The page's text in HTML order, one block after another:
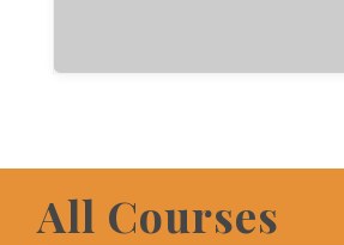
All Courses